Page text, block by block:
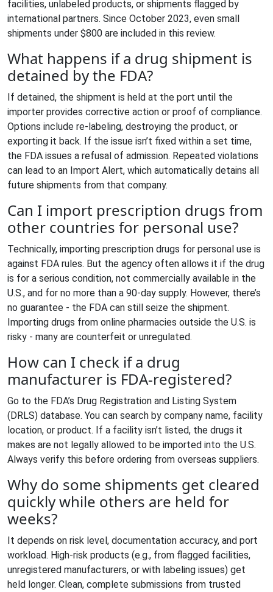
facilities, unlabeled products, or shipments flagged by
international partners. Since October 2023, even small
shipments under $800 are included in this review.
What happens if a drug shipment is
detained by the FDA?
If detained, the shipment is held at the port until the
importer provides corrective action or proof of compliance.
Options include re-labeling, destroying the product, or
exporting it back. If the issue isn’t fixed within a set time,
the FDA issues a refusal of admission. Repeated violations
can lead to an Import Alert, which automatically detains all
future shipments from that company.
Can I import prescription drugs from
other countries for personal use?
Technically, importing prescription drugs for personal use is
against FDA rules. But the agency often allows it if the drug
is for a serious condition, not commercially available in the
U.S., and for no more than a 90-day supply. However, there’s
no guarantee - the FDA can still seize the shipment.
Importing drugs from online pharmacies outside the U.S. is
risky - many are counterfeit or unregulated.
How can I check if a drug
manufacturer is FDA-registered?
Go to the FDA’s Drug Registration and Listing System
(DRLS) database. You can search by company name, facility
location, or product. If a facility isn’t listed, the drugs it
makes are not legally allowed to be imported into the U.S.
Always verify this before ordering from overseas suppliers.
Why do some shipments get cleared
quickly while others are held for
weeks?
It depends on risk level, documentation accuracy, and port
workload. High-risk products (e.g., from flagged facilities,
unregistered manufacturers, or with labeling issues) get
held longer. Clean, complete submissions from trusted